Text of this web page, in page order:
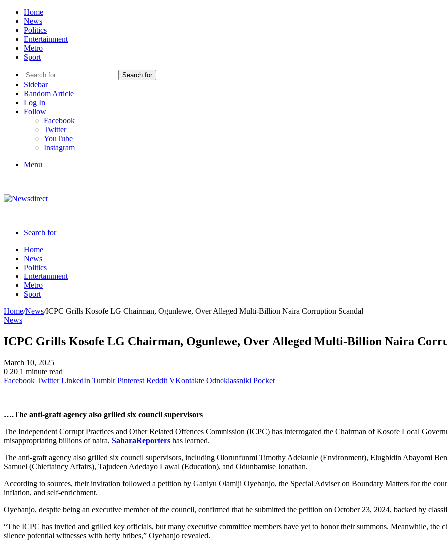
Home
News
Politics
Entertainment
Metro
Sport
Search for
Sidebar
Random Article
Log In
Follow
Facebook
Twitter
YouTube
Instagram
Menu
Search for
Home
News
Politics
Entertainment
Metro
Sport
Home/News/ICPC Grills Kosofe LG Chairman, Ogunlewe, Over Alleged Multi-Billion Naira Corruption Scandal
News
ICPC Grills Kosofe LG Chairman, Ogunlewe, Over Alleged Multi-Billion Naira
March 10, 2025
0 20 1 minute read
Facebook Twitter LinkedIn Tumblr Pinterest Reddit VKontakte Odnoklassniki Pocket
….The anti-graft agency also grilled six council supervisors
The Independent Corrupt Practices and Other Related Offences Commission (ICPC) has interrogated the Chairman of Kosofe Local
misappropriating billions of naira, SaharaReporters has learned.
The anti-graft agency also grilled six council supervisors, including Olorunfunmi Timothy Adekunle (Environment), Elugbidin Abayomi
Samuel (Chieftaincy Affairs), Tajudeen Adedayo Lawal (Education), and Odunbamise Jonathan.
According to sources, their invitation followed a petition by Ganiyu Olamiji Oyebanjo, the Special Adviser on Boundary Matters for the
inflation, and self-enrichment.
Oyebanjo, despite being an executive member of the council, confirmed that he submitted the petition on October 23, 2024, backed by
“The ICPC has invited and grilled key officials, but many executive committee members have yet to honor their summons. Meanwhile, the
silence potential witnesses with hefty bribes,” Oyebanjo revealed.